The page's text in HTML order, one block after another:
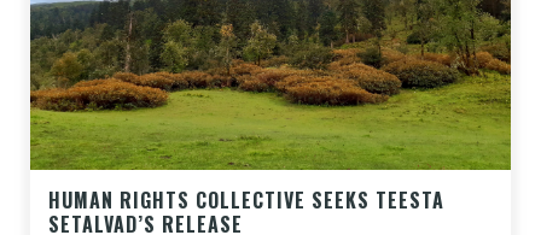
HUMAN RIGHTS COLLECTIVE SEEKS TEESTA
SETALVAD’S RELEASE